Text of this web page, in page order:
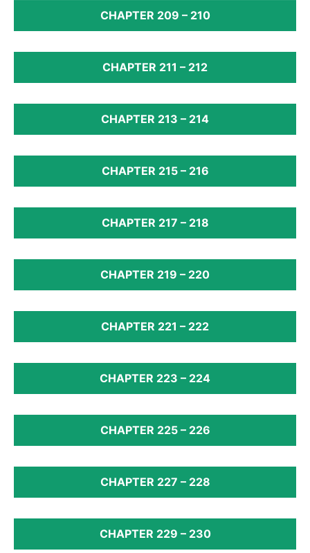
CHAPTER 209 – 210
CHAPTER 211 – 212
CHAPTER 213 – 214
CHAPTER 215 – 216
CHAPTER 217 – 218
CHAPTER 219 – 220
CHAPTER 221 – 222
CHAPTER 223 – 224
CHAPTER 225 – 226
CHAPTER 227 – 228
CHAPTER 229 – 230